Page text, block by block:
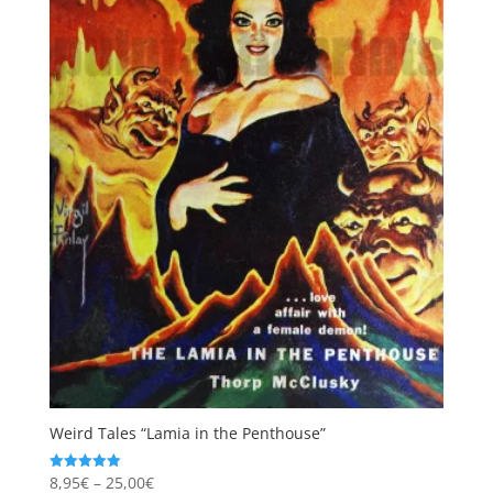
Weird Tales “Lamia in the Penthouse”
Rated
8,95€ – 25,00€Price